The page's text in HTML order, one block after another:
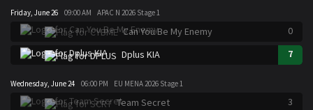
Friday, June 26 09:00 AM APAC N 2026 Stage 1
Can You Be My Enemy
0
Dplus KIA
7
Wednesday, June 24 06:00 PM EU MENA 2026 Stage 1
Team Secret
3